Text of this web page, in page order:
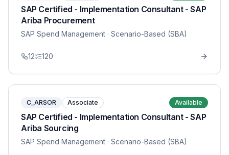
SAP Certified - Implementation Consultant - SAP
Ariba Procurement
SAP Spend Management · Scenario-Based (SBA)
12 120
C_ARSOR Associate Available
SAP Certified - Implementation Consultant - SAP
Ariba Sourcing
SAP Spend Management · Scenario-Based (SBA)